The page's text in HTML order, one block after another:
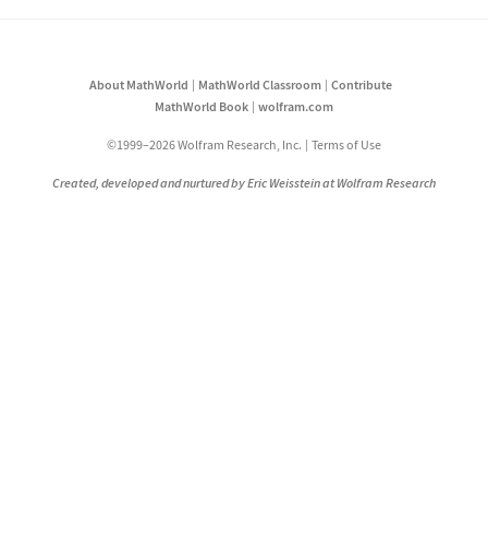
About MathWorld MathWorld Classroom
Contribute
MathWorld Book
wolfram.com
©1999–2026 Wolfram Research, Inc. Terms of Use
Created, developed and nurtured by Eric Weisstein at Wolfram Research